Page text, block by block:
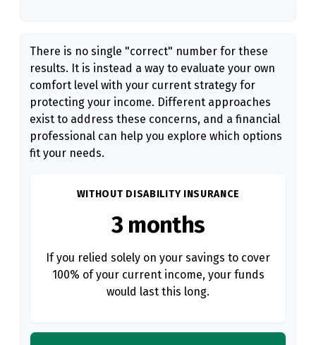
There is no single "correct" number for these
results. It is instead a way to evaluate your own
comfort level with your current strategy for
protecting your income. Different approaches
exist to address these concerns, and a financial
professional can help you explore which options
fit your needs.
WITHOUT DISABILITY INSURANCE
3 months
If you relied solely on your savings to cover
100% of your current income, your funds
would last this long.